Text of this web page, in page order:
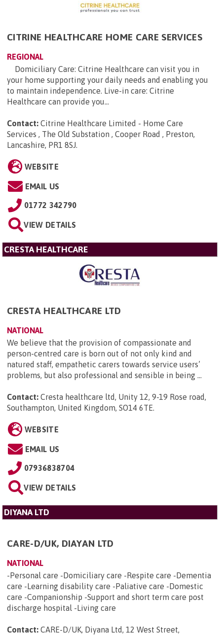
CITRINE HEALTHCARE HOME CARE SERVICES
REGIONAL
Domiciliary Care: Citrine Healthcare can visit you in
your home supporting your daily needs and enabling you
to maintain independence. Live-in care: Citrine
Healthcare can provide you...
Contact: Citrine Healthcare Limited - Home Care
Services , The Old Substation , Cooper Road , Preston,
Lancashire, PR1 8SJ.
WEBSITE
EMAIL US
01772 342790
VIEW DETAILS
CRESTA HEALTHCARE
CRESTA HEALTHCARE LTD
NATIONAL
We believe that the provision of compassionate and
person-centred care is born out of not only kind and
natured staff, empathetic carers towards service users’
problems, but also professional and sensible in being ...
Contact: Cresta healthcare ltd, Unity 12, 9-19 Rose road,
Southampton, United Kingdom, SO14 6TE.
WEBSITE
EMAIL US
07936838704
VIEW DETAILS
DIYANA LTD
CARE-D/UK, DIAYAN LTD
NATIONAL
-Personal care -Domiciliary care -Respite care -Dementia
care -Learning disability care -Paliative care -Domestic
care -Companionship -Support and short term care post
discharge hospital -Living care
Contact: CARE-D/UK, Diyana Ltd, 12 West Street,